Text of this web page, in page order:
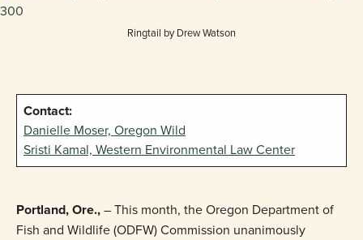
Ringtail by Drew Watson
Contact:
Danielle Moser, Oregon Wild
Sristi Kamal, Western Environmental Law Center
Portland, Ore.,– This month, the Oregon Department of
Fish and Wildlife (ODFW) Commission unanimously